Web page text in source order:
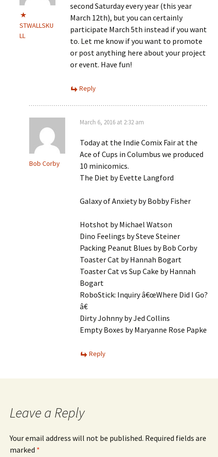
STWALLSKU
LL
second Saturday every year (this year
March 12th), but you can certainly
participate March 5th instead if you want
to. Let me know if you want to promote
or post anything here about your project
or event. Have fun!
Reply
Bob Corby
March 6, 2016 at 2:32 am
Today at the Indie Comix Fair at the
Ace of Cups in Columbus we produced
10 minicomics.
The Diet by Evette Langford
Galaxy of Anxiety by Bobby Fisher
Hotshot by Michael Watson
Dino Feelings by Steve Steiner
Packing Peanut Blues by Bob Corby
Toaster Cat by Hannah Bogart
Toaster Cat vs Sup Cake by Hannah
Bogart
RoboStick: Inquiry â€œWhere Did I Go?
â€
Dirty Johnny by Jed Collins
Empty Boxes by Maryanne Rose Papke
Reply
Leave a Reply
Your email address will not be published. Required fields are
marked *